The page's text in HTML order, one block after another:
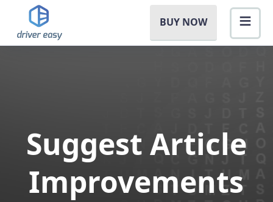
BUY NOW
Suggest Article
Improvements